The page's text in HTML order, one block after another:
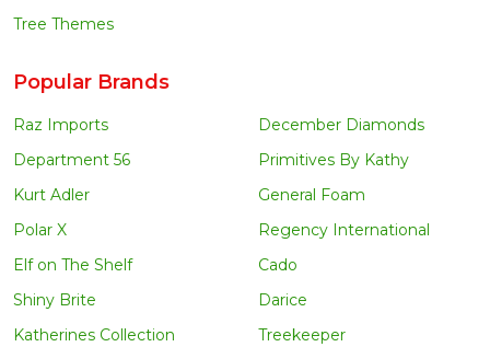
Tree Themes
Popular Brands
Raz Imports
Department 56
Kurt Adler
Polar X
Elf on The Shelf
Shiny Brite
Katherines Collection
December Diamonds
Primitives By Kathy
General Foam
Regency International
Cado
Darice
Treekeeper